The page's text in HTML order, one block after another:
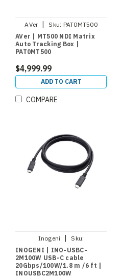
AVer Sku: PAT0MT500
AVer | MT500 NDI Matrix
Auto Tracking Box |
PAT0MT500
$4,999.99
ADD TO CART
COMPARE
Inogeni |
Sku:
INOUSBC2M100W
INOGENI | INO-USBC-
2M100W USB-C cable
20Gbps/100W/1.8 m /6 ft |
INOUSBC2M100W